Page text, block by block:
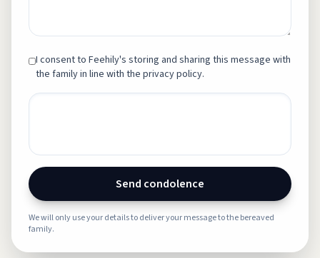
I consent to Feehily's storing and sharing this message with
the family in line with the privacy policy.
Send condolence
We will only use your details to deliver your message to the bereaved
family.